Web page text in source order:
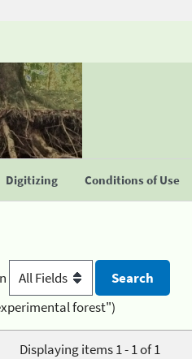
Digitizing Conditions of Use
forest")
Displaying items 1 - 1 of 1